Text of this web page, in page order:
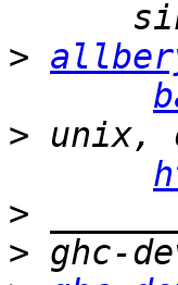
>
> unix,
>
>